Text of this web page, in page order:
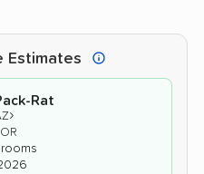
Estimates
Rat
›